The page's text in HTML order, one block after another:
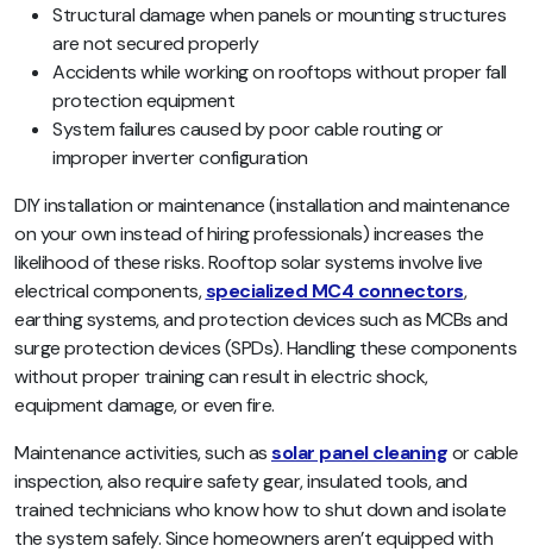
Structural damage when panels or mounting structures
are not secured properly
Accidents while working on rooftops without proper fall
protection equipment
System failures caused by poor cable routing or
improper inverter configuration
DIY installation or maintenance (installation and maintenance
on your own instead of hiring professionals) increases the
likelihood of these risks. Rooftop solar systems involve live
electrical components,specialized MC4 connectors,
earthing systems, and protection devices such as MCBs and
surge protection devices (SPDs). Handling these components
without proper training can result in electric shock,
equipment damage, or even fire.
Maintenance activities, such assolar panel cleaningor cable
inspection, also require safety gear, insulated tools, and
trained technicians who know how to shut down and isolate
the system safely. Since homeowners aren’t equipped with